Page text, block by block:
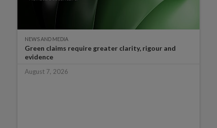
NEWS AND MEDIA
Green claims require greater clarity, rigour and
evidence
August 7, 2026